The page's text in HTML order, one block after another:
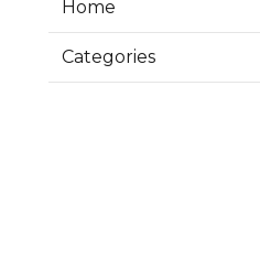
Home
Categories